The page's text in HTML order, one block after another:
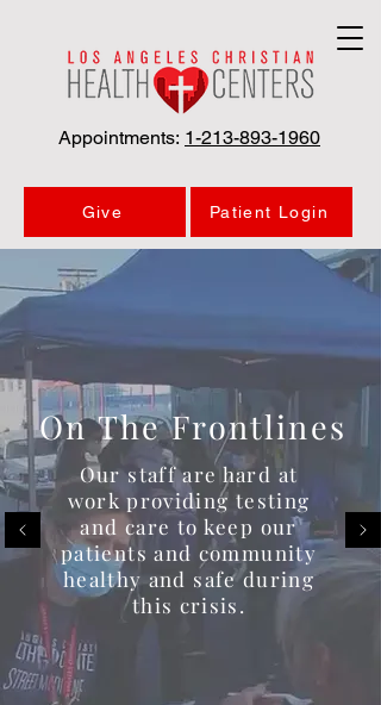
Appointments: 1-213-893-1960
Give Patient Login
On The Frontlines
Our staff are hard at
work providing testing
and care to keep our
patients and community
healthy and safe during
this crisis.